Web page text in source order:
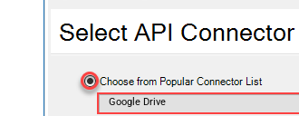
Google Drive